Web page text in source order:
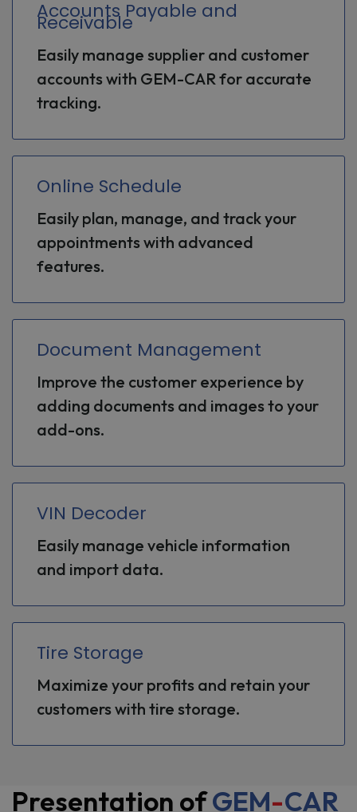
Accounts Payable and
Receivable
Easily manage supplier and customer
accounts with GEM-CAR for accurate
tracking.
Online Schedule
Easily plan, manage, and track your
appointments with advanced
features.
Document Management
Improve the customer experience by
adding documents and images to your
add-ons.
VIN Decoder
Easily manage vehicle information
and import data.
Tire Storage
Maximize your profits and retain your
customers with tire storage.
Presentation ofGEM-CAR